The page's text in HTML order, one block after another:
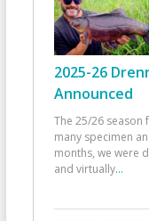
2025-26
Announced
The 25/26
many specimen
months, we were
and virtually...